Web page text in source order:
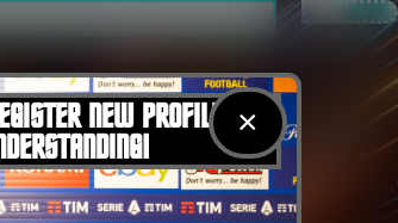
×
NEW PROFILES